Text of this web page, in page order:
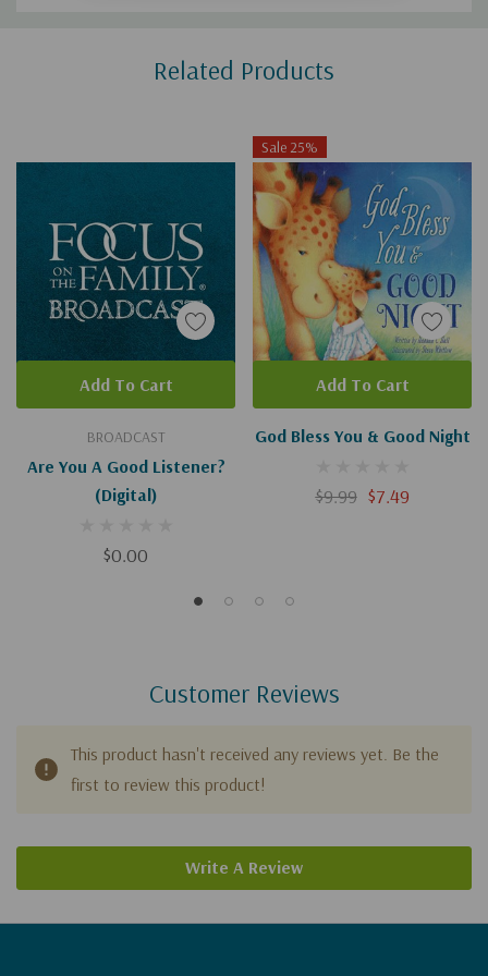
Related Products
BROADCAST
Are You A Good Listener?
(Digital)
$0.00
Add To Cart
Sale 25%
God Bless You & Good Night
$9.99 $7.49
Add To Cart
Customer Reviews
This product hasn't received any reviews yet. Be the
first to review this product!
Write A Review